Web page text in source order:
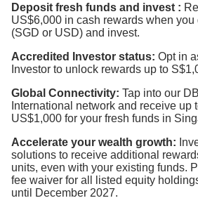
Deposit fresh funds and invest :
US$6,000 in cash rewards when
(SGD or USD) and invest.
Accredited Investor status: Opt in
Investor to unlock rewards up to
Global Connectivity: Tap into our
International network and receive up
US$1,000 for your fresh funds in
Accelerate your wealth growth:
solutions to receive additional
units, even with your existing funds.
fee waiver for all listed equity
until December 2027.